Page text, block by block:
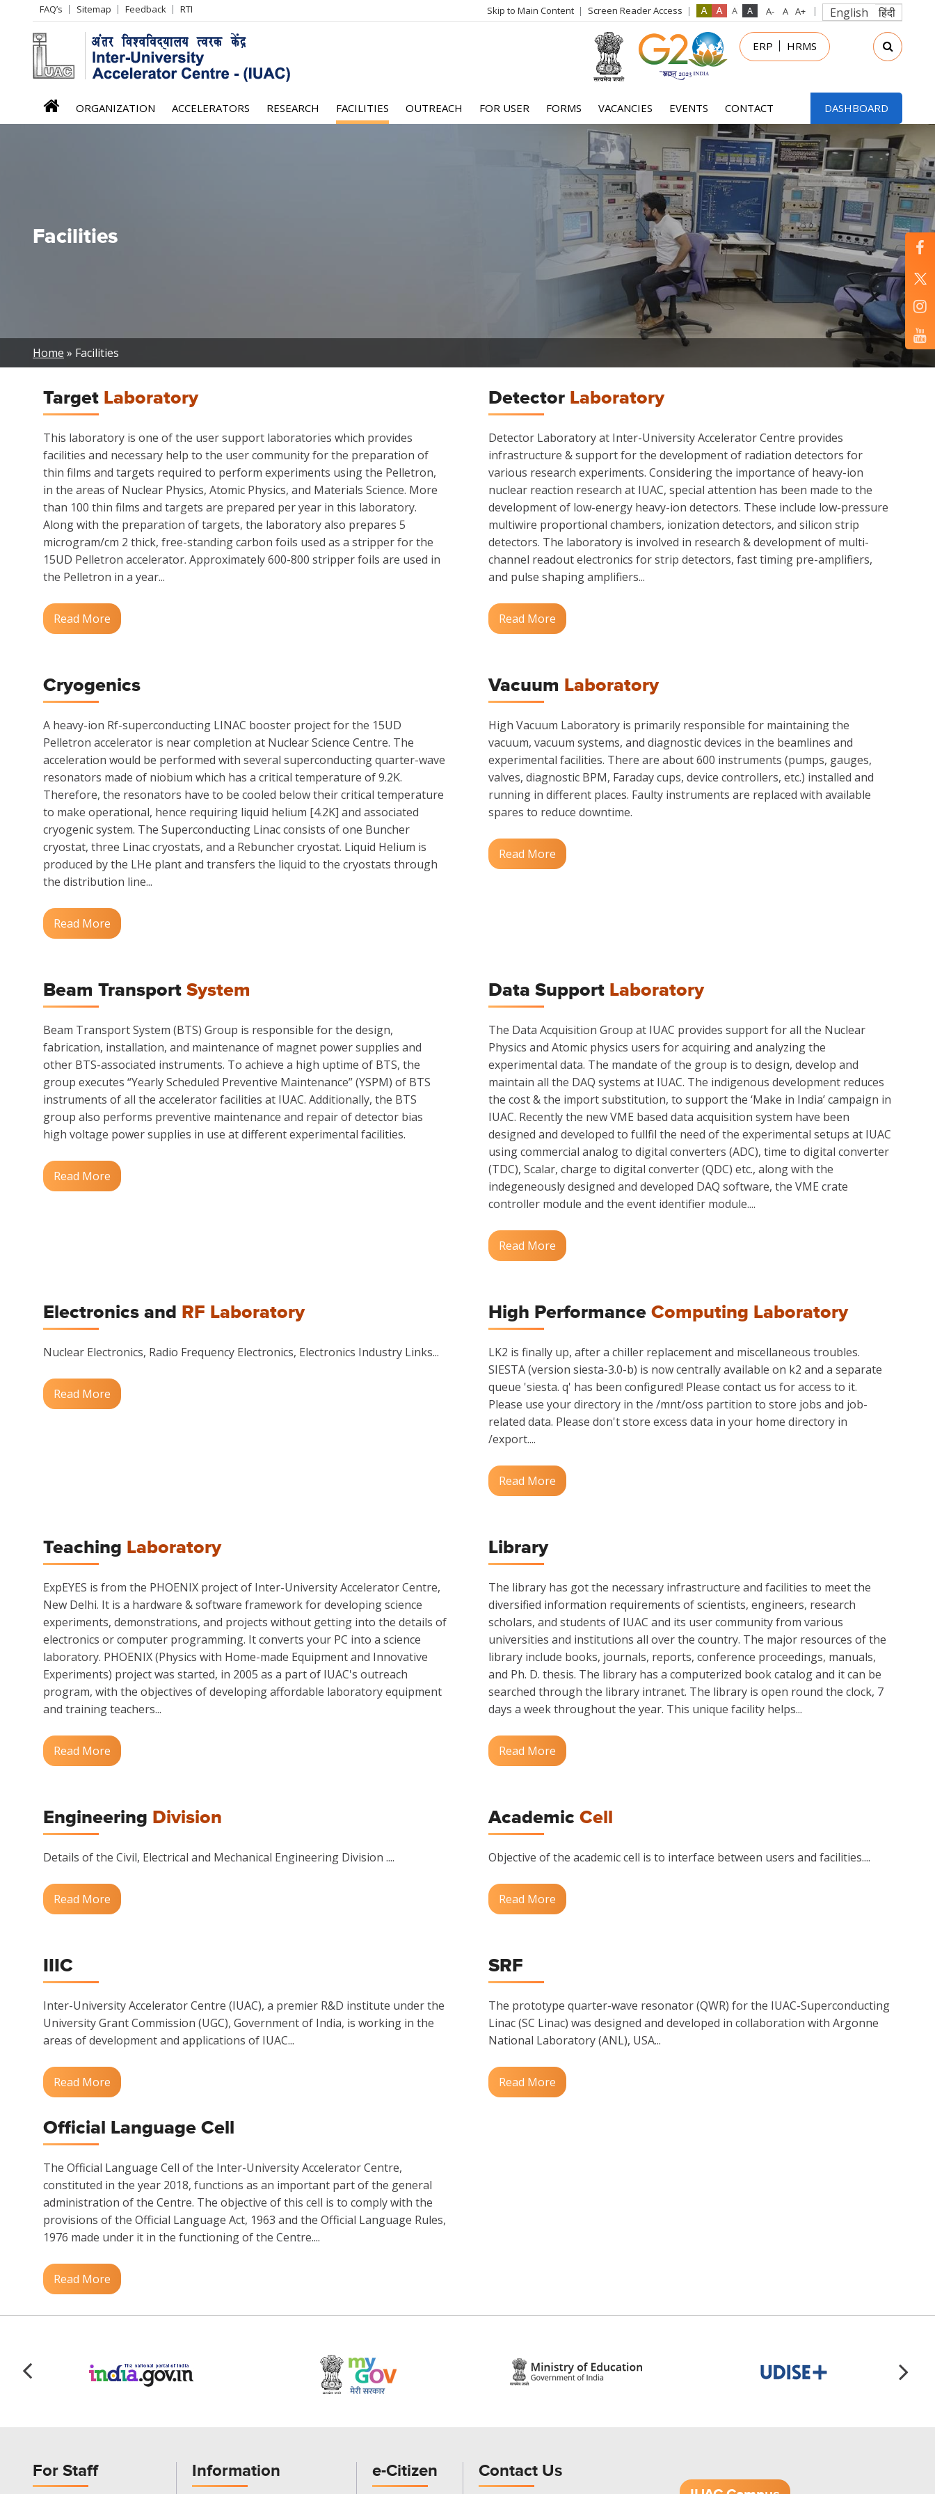
Header
Left
menu
FAQ’s Sitemap Feedback RTI Skip to Main Content Screen Reader Access English हिंदी
login
menu
ERP HRMS
iuac
menu
ORGANIZATION ACCELERATORS RESEARCH FACILITIES OUTREACH FOR USER FORMS VACANCIES EVENTS CONTACT DASHBOARD
Facilities
Breadcrumb
Home Facilities
Target Laboratory
This laboratory is one of the user support laboratories which provides
facilities and necessary help to the user community for the preparation of
thin films and targets required to perform experiments using the Pelletron,
in the areas of Nuclear Physics, Atomic Physics, and Materials Science. More
than 100 thin films and targets are prepared per year in this laboratory.
Along with the preparation of targets, the laboratory also prepares 5
microgram/cm 2 thick, free-standing carbon foils used as a stripper for the
15UD Pelletron accelerator. Approximately 600-800 stripper foils are used in
the Pelletron in a year...
Read More
Detector Laboratory
Detector Laboratory at Inter-University Accelerator Centre provides
infrastructure & support for the development of radiation detectors for
various research experiments. Considering the importance of heavy-ion
nuclear reaction research at IUAC, special attention has been made to the
development of low-energy heavy-ion detectors. These include low-pressure
multiwire proportional chambers, ionization detectors, and silicon strip
detectors. The laboratory is involved in research & development of multi-
channel readout electronics for strip detectors, fast timing pre-amplifiers,
and pulse shaping amplifiers...
Read More
Cryogenics
A heavy-ion Rf-superconducting LINAC booster project for the 15UD
Pelletron accelerator is near completion at Nuclear Science Centre. The
acceleration would be performed with several superconducting quarter-wave
resonators made of niobium which has a critical temperature of 9.2K.
Therefore, the resonators have to be cooled below their critical temperature
to make operational, hence requiring liquid helium [4.2K] and associated
cryogenic system. The Superconducting Linac consists of one Buncher
cryostat, three Linac cryostats, and a Rebuncher cryostat. Liquid Helium is
produced by the LHe plant and transfers the liquid to the cryostats through
the distribution line...
Read More
Vacuum Laboratory
High Vacuum Laboratory is primarily responsible for maintaining the
vacuum, vacuum systems, and diagnostic devices in the beamlines and
experimental facilities. There are about 600 instruments (pumps, gauges,
valves, diagnostic BPM, Faraday cups, device controllers, etc.) installed and
running in different places. Faulty instruments are replaced with available
spares to reduce downtime.
Read More
Beam Transport System
Beam Transport System (BTS) Group is responsible for the design,
fabrication, installation, and maintenance of magnet power supplies and
other BTS-associated instruments. To achieve a high uptime of BTS, the
group executes “Yearly Scheduled Preventive Maintenance” (YSPM) of BTS
instruments of all the accelerator facilities at IUAC. Additionally, the BTS
group also performs preventive maintenance and repair of detector bias
high voltage power supplies in use at different experimental facilities.
Read More
Data Support Laboratory
The Data Acquisition Group at IUAC provides support for all the Nuclear
Physics and Atomic physics users for acquiring and analyzing the
experimental data. The mandate of the group is to design, develop and
maintain all the DAQ systems at IUAC. The indigenous development reduces
the cost & the import substitution, to support the ‘Make in India’ campaign in
IUAC. Recently the new VME based data acquisition system have been
designed and developed to fullfil the need of the experimental setups at IUAC
using commercial analog to digital converters (ADC), time to digital converter
(TDC), Scalar, charge to digital converter (QDC) etc., along with the
indegeneously designed and developed DAQ software, the VME crate
controller module and the event identifier module....
Read More
Electronics and RF Laboratory
Nuclear Electronics, Radio Frequency Electronics, Electronics Industry Links...
Read More
High Performance Computing Laboratory
LK2 is finally up, after a chiller replacement and miscellaneous troubles.
SIESTA (version siesta-3.0-b) is now centrally available on k2 and a separate
queue 'siesta. q' has been configured! Please contact us for access to it.
Please use your directory in the /mnt/oss partition to store jobs and job-
related data. Please don't store excess data in your home directory in
/export....
Read More
Teaching Laboratory
ExpEYES is from the PHOENIX project of Inter-University Accelerator Centre,
New Delhi. It is a hardware & software framework for developing science
experiments, demonstrations, and projects without getting into the details of
electronics or computer programming. It converts your PC into a science
laboratory. PHOENIX (Physics with Home-made Equipment and Innovative
Experiments) project was started, in 2005 as a part of IUAC's outreach
program, with the objectives of developing affordable laboratory equipment
and training teachers...
Read More
Library
The library has got the necessary infrastructure and facilities to meet the
diversified information requirements of scientists, engineers, research
scholars, and students of IUAC and its user community from various
universities and institutions all over the country. The major resources of the
library include books, journals, reports, conference proceedings, manuals,
and Ph. D. thesis. The library has a computerized book catalog and it can be
searched through the library intranet. The library is open round the clock, 7
days a week throughout the year. This unique facility helps...
Read More
Engineering Division
Details of the Civil, Electrical and Mechanical Engineering Division ....
Read More
Academic Cell
Objective of the academic cell is to interface between users and facilities....
Read More
IIIC
Inter-University Accelerator Centre (IUAC), a premier R&D institute under the
University Grant Commission (UGC), Government of India, is working in the
areas of development and applications of IUAC...
Read More
SRF
The prototype quarter-wave resonator (QWR) for the IUAC-Superconducting
Linac (SC Linac) was designed and developed in collaboration with Argonne
National Laboratory (ANL), USA...
Read More
Official Language Cell
The Official Language Cell of the Inter-University Accelerator Centre,
constituted in the year 2018, functions as an important part of the general
administration of the Centre. The objective of this cell is to comply with the
provisions of the Official Language Act, 1963 and the Official Language Rules,
1976 made under it in the functioning of the Centre....
Read More
For Staff Information e-Citizen Contact Us